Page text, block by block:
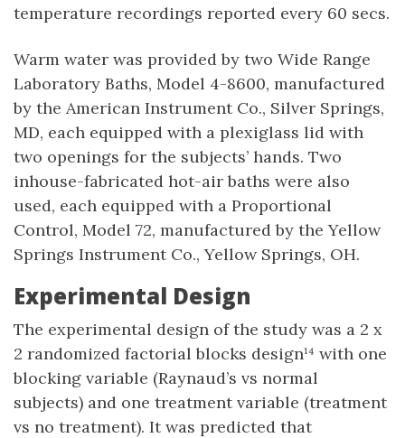
temperature recordings reported every 60 secs.
Warm water was provided by two Wide Range
Laboratory Baths, Model 4-8600, manufactured
by the American Instrument Co., Silver Springs,
MD, each equipped with a plexiglass lid with
two openings for the subjects’ hands. Two
inhouse-fabricated hot-air baths were also
used, each equipped with a Proportional
Control, Model 72, manufactured by the Yellow
Springs Instrument Co., Yellow Springs, OH.
Experimental Design
The experimental design of the study was a 2 x
2 randomized factorial blocks design¹⁴ with one
blocking variable (Raynaud’s vs normal
subjects) and one treatment variable (treatment
vs no treatment). It was predicted that